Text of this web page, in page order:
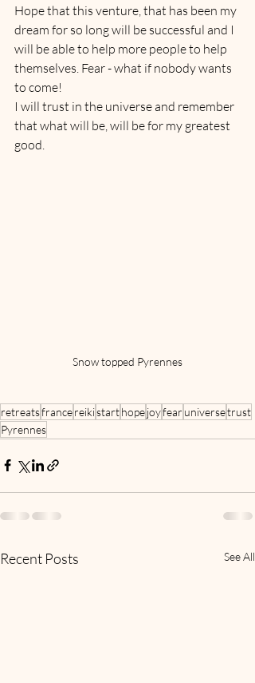
Hope that this venture, that has been my
dream for so long will be successful and I
will be able to help more people to help
themselves. Fear - what if nobody wants
to come!
I will trust in the universe and remember
that what will be, will be for my greatest
good.
Snow topped Pyrennes
retreatsfrancereikistarthopejoyfear universetrust
Pyrennes
Recent Posts See All